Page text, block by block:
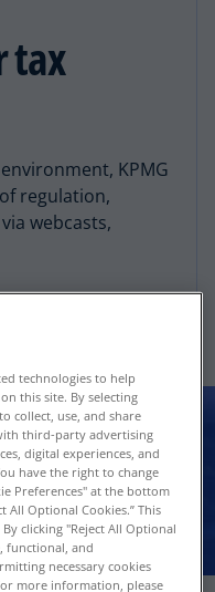
tax
KPMG
regulation,
webcasts,
technologies to help
this site. By selecting
collect, use, and share
third-party advertising
digital experiences, and
have the right to change
Preferences" at the bottom
All Optional Cookies.” This
clicking "Reject All Optional
functional, and
necessary cookies
more information, please